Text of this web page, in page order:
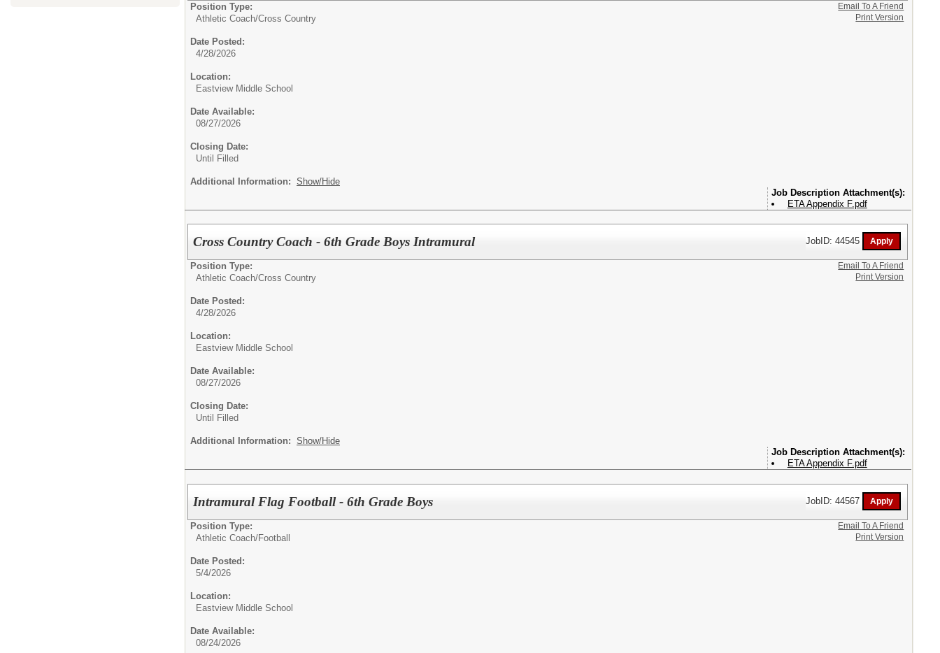
Position Type:
Athletic Coach/Cross Country
Date Posted:
4/28/2026
Location:
Eastview Middle School
Date Available:
08/27/2026
Closing Date:
Until Filled
Additional Information: Show/Hide
Attachment(s):
ETA Appendix F.pdf
Email To A Friend
Print Version
Cross Country Coach - 6th Grade Boys Intramural JobID: 44545
Position Type:
Athletic Coach/Cross Country
Date Posted:
4/28/2026
Location:
Eastview Middle School
Date Available:
08/27/2026
Closing Date:
Until Filled
Additional Information: Show/Hide
Attachment(s):
ETA Appendix F.pdf
Email To A Friend
Print Version
Intramural Flag Football - 6th Grade Boys JobID: 44567
Position Type:
Athletic Coach/Football
Date Posted:
5/4/2026
Location:
Eastview Middle School
Date Available:
08/24/2026
Email To A Friend
Print Version